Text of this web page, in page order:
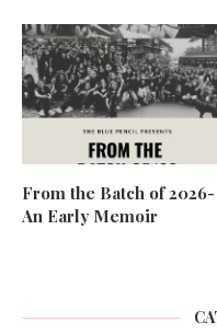
From the Batch of 2026-
An Early Memoir